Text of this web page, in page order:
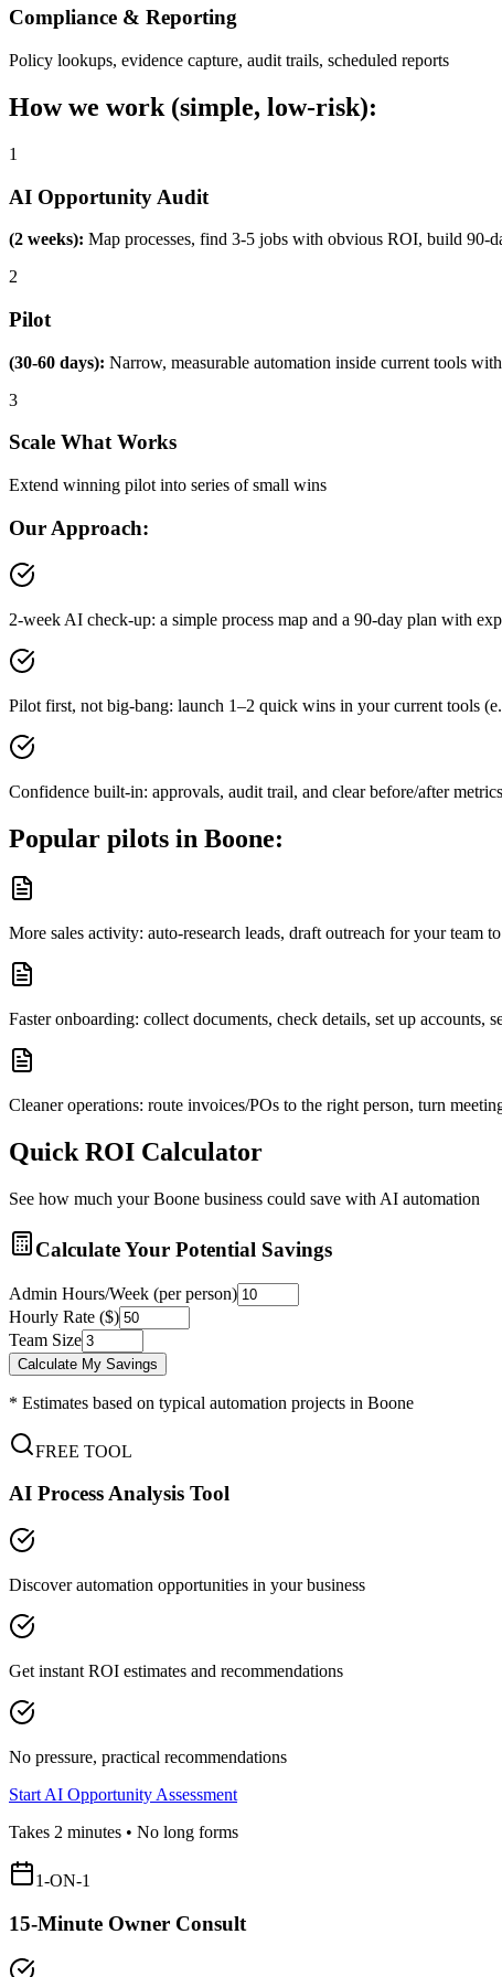
Compliance & Reporting
Policy lookups, evidence capture, audit trails, scheduled reports
How we work (simple, low-risk):
1
AI Opportunity Audit
(2 weeks): Map processes, find 3-5 jobs with obvious ROI, build 90-
2
Pilot
(30-60 days): Narrow, measurable automation inside current tools
3
Scale What Works
Extend winning pilot into series of small wins
Our Approach:
2-week AI check-up: a simple process map and a 90-day plan with
Pilot first, not big-bang: launch 1–2 quick wins in your current tools
Confidence built-in: approvals, audit trail, and clear before/after metrics
Popular pilots in Boone:
More sales activity: auto-research leads, draft outreach for your team
Faster onboarding: collect documents, check details, set up accounts,
Cleaner operations: route invoices/POs to the right person, turn
Quick ROI Calculator
See how much yourBoone business could save with AI automation
Calculate Your Potential Savings
Admin Hours/Week (per person)
Hourly Rate ($)
Team Size
Calculate My Savings
* Estimates based on typical automation projects in Boone
FREE TOOL
AI Process Analysis Tool
Discover automation opportunities in your business
Get instant ROI estimates and recommendations
No pressure, practical recommendations
Start AI Opportunity Assessment
Takes 2 minutes • No long forms
1-ON-1
15-Minute Owner Consult